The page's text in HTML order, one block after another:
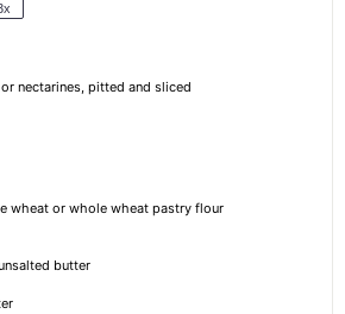
nectarines, pitted and sliced
wheat or whole wheat pastry flour
butter